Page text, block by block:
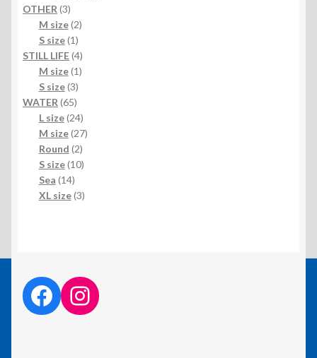
OTHER 33
products
M size 22
S size 11
product
STILL LIFE 44
products
M size 11
S size 33
products
WATER 6565
products
L size 2424
products
M size 2727
Round 22
products
S size 1010
Sea 1414
products
XL size 33
facebook linkinstagram link